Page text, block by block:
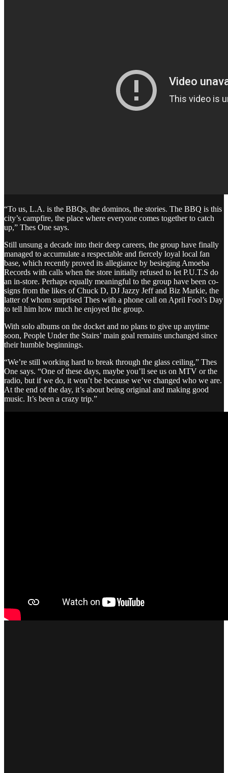
“To us, L.A. is the BBQs, the dominos, the stories. The BBQ is this
city’s campfire, the place where everyone comes together to catch
up,” Thes One says.
Still unsung a decade into their deep careers, the group have finally
managed to accumulate a respectable and fiercely loyal local fan
base, which recently proved its allegiance by besieging Amoeba
Records with calls when the store initially refused to let P.U.T.S do
an in-store. Perhaps equally meaningful to the group have been co-
signs from the likes of Chuck D, DJ Jazzy Jeff and Biz Markie, the
latter of whom surprised Thes with a phone call on April Fool’s Day
to tell him how much he enjoyed the group.
With solo albums on the docket and no plans to give up anytime
soon, People Under the Stairs’ main goal remains unchanged since
their humble beginnings.
“We’re still working hard to break through the glass ceiling,” Thes
One says. “One of these days, maybe you’ll see us on MTV or the
radio, but if we do, it won’t be because we’ve changed who we are.
At the end of the day, it’s about being original and making good
music. It’s been a crazy trip.”